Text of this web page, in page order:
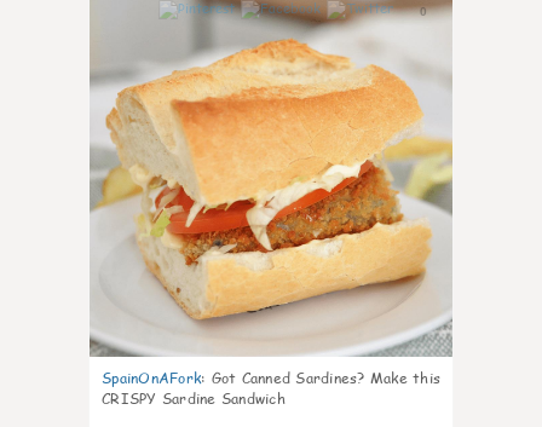
0
SpainOnAFork: Got Canned Sardines? Make this
CRISPY Sardine Sandwich